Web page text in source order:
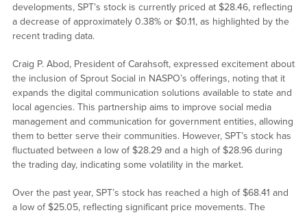
developments, SPT’s stock is currently priced at $28.46, reflecting
a decrease of approximately 0.38% or $0.11, as highlighted by the
recent trading data.
Craig P. Abod, President of Carahsoft, expressed excitement about
the inclusion of Sprout Social in NASPO’s offerings, noting that it
expands the digital communication solutions available to state and
local agencies. This partnership aims to improve social media
management and communication for government entities, allowing
them to better serve their communities. However, SPT’s stock has
fluctuated between a low of $28.29 and a high of $28.96 during
the trading day, indicating some volatility in the market.
Over the past year, SPT’s stock has reached a high of $68.41 and
a low of $25.05, reflecting significant price movements. The